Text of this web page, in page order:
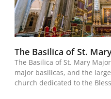
The Basilica of St.
The Basilica of St. Mary
major basilicas, and the
church dedicated to the